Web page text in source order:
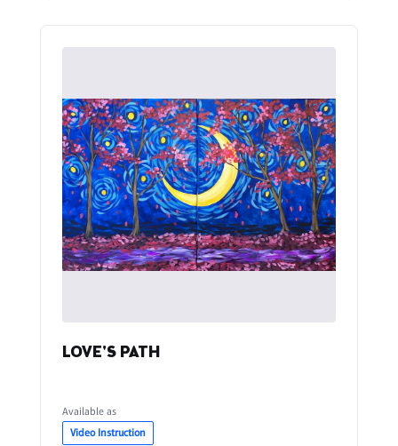
LOVE'S PATH
Available as
Video Instruction